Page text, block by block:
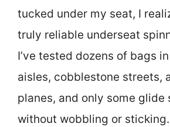
tucked under my seat, I
truly reliable underseat
I’ve tested dozens of bags
aisles, cobblestone streets,
planes, and only some glide
without wobbling or